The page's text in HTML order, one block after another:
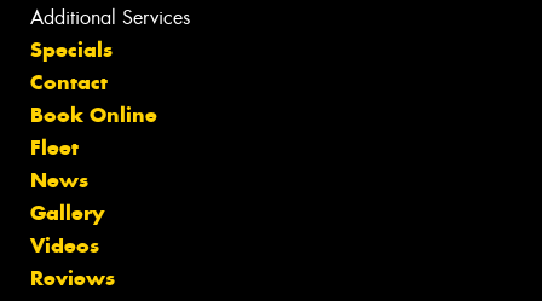
Additional Services
Specials
Contact
Book Online
Fleet
News
Gallery
Videos
Reviews